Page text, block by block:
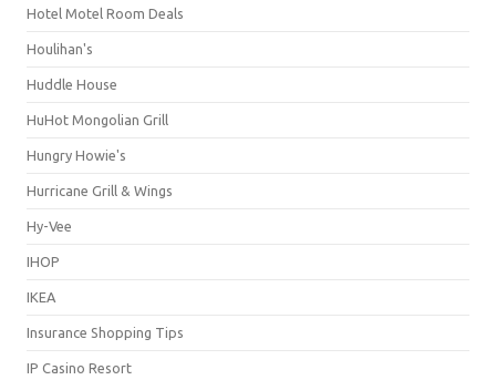
Hotel Motel Room Deals
Houlihan's
Huddle House
HuHot Mongolian Grill
Hungry Howie's
Hurricane Grill & Wings
Hy-Vee
IHOP
IKEA
Insurance Shopping Tips
IP Casino Resort